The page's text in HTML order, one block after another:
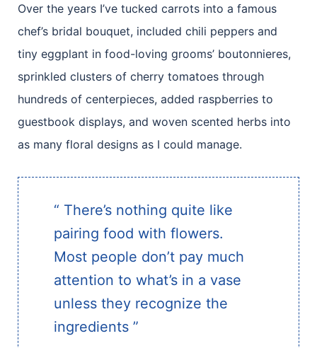
Over the years I’ve tucked carrots into a famous
chef’s bridal bouquet, included chili peppers and
tiny eggplant in food-loving grooms’ boutonnieres,
sprinkled clusters of cherry tomatoes through
hundreds of centerpieces, added raspberries to
guestbook displays, and woven scented herbs into
as many floral designs as I could manage.
“ There’s nothing quite like
pairing food with flowers.
Most people don’t pay much
attention to what’s in a vase
unless they recognize the
ingredients ”